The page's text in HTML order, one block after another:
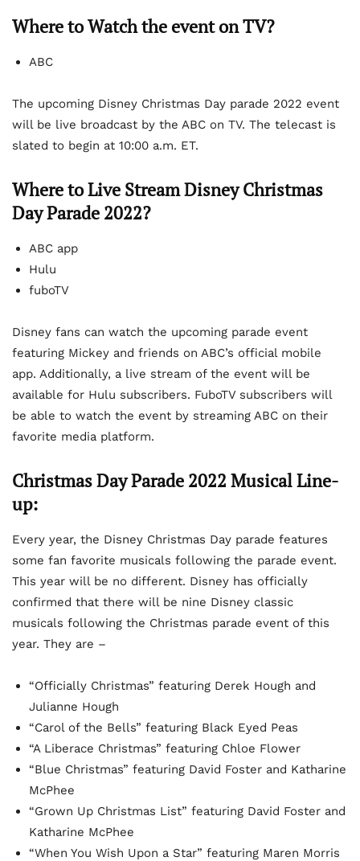
Where to Watch the event on TV?
ABC
The upcoming Disney Christmas Day parade 2022 event
will be live broadcast by the ABC on TV. The telecast is
slated to begin at 10:00 a.m. ET.
Where to Live Stream Disney Christmas
Day Parade 2022?
ABC app
Hulu
fuboTV
Disney fans can watch the upcoming parade event
featuring Mickey and friends on ABC’s official mobile
app. Additionally, a live stream of the event will be
available for Hulu subscribers. FuboTV subscribers will
be able to watch the event by streaming ABC on their
favorite media platform.
Christmas Day Parade 2022 Musical Line-
up:
Every year, the Disney Christmas Day parade features
some fan favorite musicals following the parade event.
This year will be no different. Disney has officially
confirmed that there will be nine Disney classic
musicals following the Christmas parade event of this
year. They are –
“Officially Christmas” featuring Derek Hough and
Julianne Hough
“Carol of the Bells” featuring Black Eyed Peas
“A Liberace Christmas” featuring Chloe Flower
“Blue Christmas” featuring David Foster and Katharine
McPhee
“Grown Up Christmas List” featuring David Foster and
Katharine McPhee
“When You Wish Upon a Star” featuring Maren Morris